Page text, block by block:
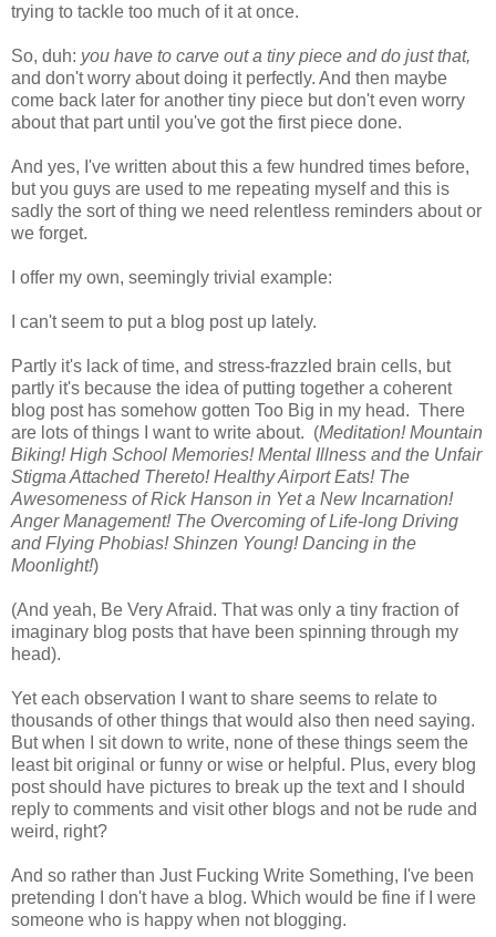
trying to tackle too much of it at once.
So, duh: you have to carve out a tiny piece and do just that,
and don't worry about doing it perfectly. And then maybe
come back later for another tiny piece but don't even worry
about that part until you've got the first piece done.
And yes, I've written about this a few hundred times before,
but you guys are used to me repeating myself and this is
sadly the sort of thing we need relentless reminders about or
we forget.
I offer my own, seemingly trivial example:
I can't seem to put a blog post up lately.
Partly it's lack of time, and stress-frazzled brain cells, but
partly it's because the idea of putting together a coherent
blog post has somehow gotten Too Big in my head. There
are lots of things I want to write about. (Meditation! Mountain
Biking! High School Memories! Mental Illness and the Unfair
Stigma Attached Thereto! Healthy Airport Eats! The
Awesomeness of Rick Hanson in Yet a New Incarnation!
Anger Management! The Overcoming of Life-long Driving
and Flying Phobias! Shinzen Young! Dancing in the
Moonlight!)
(And yeah, Be Very Afraid. That was only a tiny fraction of
imaginary blog posts that have been spinning through my
head).
Yet each observation I want to share seems to relate to
thousands of other things that would also then need saying.
But when I sit down to write, none of these things seem the
least bit original or funny or wise or helpful. Plus, every blog
post should have pictures to break up the text and I should
reply to comments and visit other blogs and not be rude and
weird, right?
And so rather than Just Fucking Write Something, I've been
pretending I don't have a blog. Which would be fine if I were
someone who is happy when not blogging.